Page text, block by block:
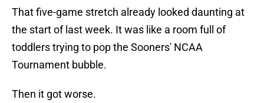
That five-game stretch already looked daunting at
the start of last week. It was like a room full of
toddlers trying to pop the Sooners' NCAA
Tournament bubble.
Then it got worse.